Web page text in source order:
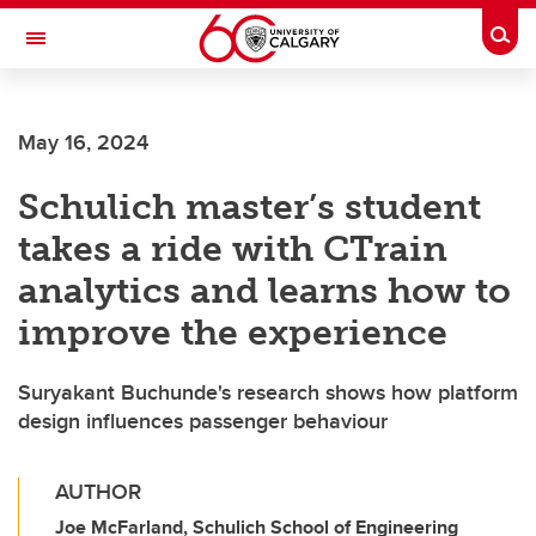
Skip to main content
Toggle Navigation
May 16, 2024
Schulich master’s student
takes a ride with CTrain
analytics and learns how to
improve the experience
Suryakant Buchunde's research shows how platform
design influences passenger behaviour
AUTHOR
Joe McFarland, Schulich School of Engineering